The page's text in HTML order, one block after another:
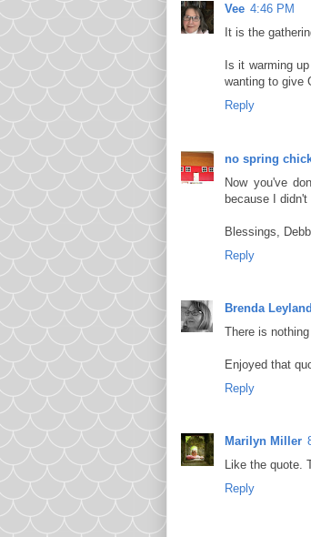
Vee 4:46 PM
It is the
Is it warming
wanting to give
Reply
no spring
Now you've
because I
Blessings,
Reply
Brenda
There is
Enjoyed that
Reply
Marilyn Miller
Like the quote.
Reply